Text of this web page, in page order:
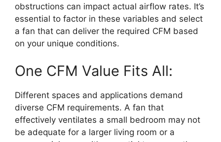
obstructions can impact actual airflow rates. It’s
essential to factor in these variables and select
a fan that can deliver the required CFM based
on your unique conditions.
One CFM Value Fits All:
Different spaces and applications demand
diverse CFM requirements. A fan that
effectively ventilates a small bedroom may not
be adequate for a larger living room or a